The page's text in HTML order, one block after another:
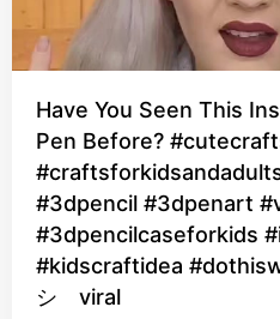
Have You Seen This
Pen Before?
#3dpencil #3dpenart
#3dpencilcaseforkids
#kidscraftidea
シ゚viral